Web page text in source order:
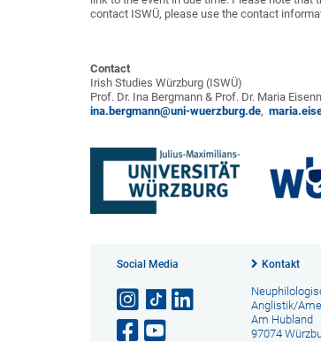
contact ISWÜ, please use the contact
Contact
Irish Studies Würzburg (ISWÜ)
Prof. Dr. Ina Bergmann & Prof. Dr. Maria
ina.bergmann@uni-wuerzburg.de,
Social Media Kontakt
Anglistik/
Am Hubland
97074